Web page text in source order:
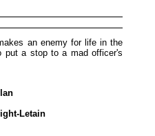
an enemy for life in the
put a stop to a mad officer's
Letain